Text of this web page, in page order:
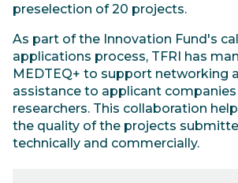
preselection of 20 projects.
As part of the Innovation Fund's
applications process, TFRI has
MEDTEQ+ to support networking
assistance to applicant companies
researchers. This collaboration
the quality of the projects
technically and commercially.